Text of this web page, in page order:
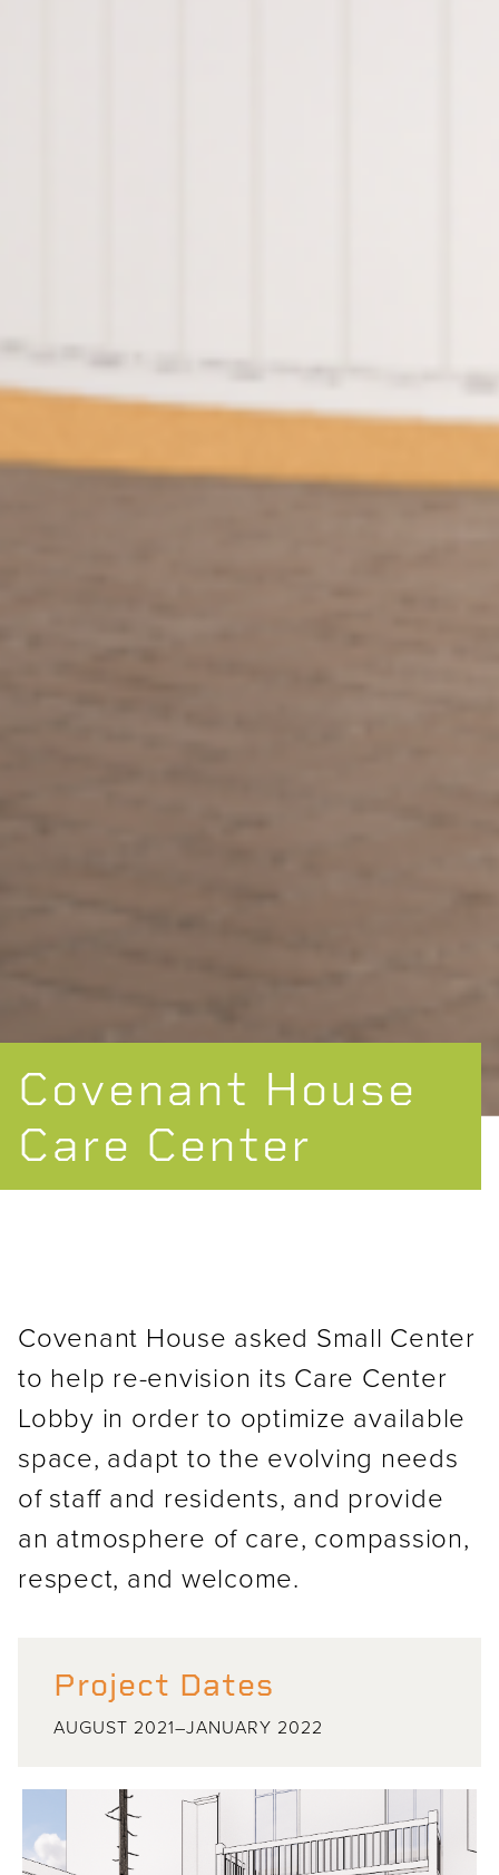
Covenant House
Care Center
Covenant House asked Small Center
to help re-envision its Care Center
Lobby in order to optimize available
space, adapt to the evolving needs
of staff and residents, and provide
an atmosphere of care, compassion,
respect, and welcome.
Project Dates
AUGUST 2021–JANUARY 2022